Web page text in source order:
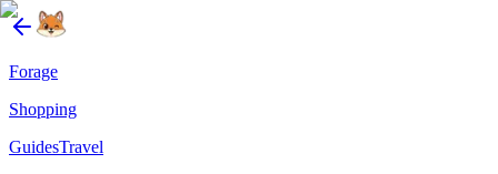
Forage
Shopping
GuidesTravel